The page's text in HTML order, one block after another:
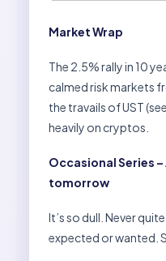
Market Wrap
The 2.5% rally in 10
calmed risk markets
the travails of UST
heavily on cryptos.
Occasional Series
tomorrow
It’s so dull. Never
expected or wanted.